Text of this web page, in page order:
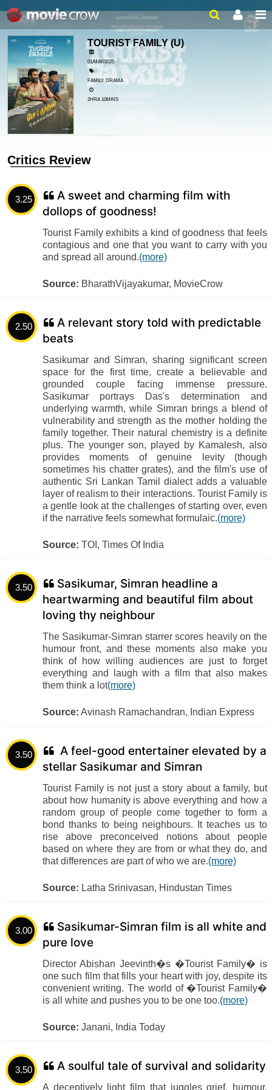
TOURIST FAMILY(U)
01/MAY/2025
FAMILY, DRAMA
2HRA 10MINS
Critics Review
3.25
A sweet and charming film with
dollops of goodness!
Tourist Family exhibits a kind of goodness that feels
contagious and one that you want to carry with you
and spread all around.(more)
Source: BharathVijayakumar, MovieCrow
2.50
A relevant story told with predictable
beats
Sasikumar and Simran, sharing significant screen
space for the first time, create a believable and
grounded couple facing immense pressure.
Sasikumar portrays Das's determination and
underlying warmth, while Simran brings a blend of
vulnerability and strength as the mother holding the
family together. Their natural chemistry is a definite
plus. The younger son, played by Kamalesh, also
provides moments of genuine levity (though
sometimes his chatter grates), and the film's use of
authentic Sri Lankan Tamil dialect adds a valuable
layer of realism to their interactions. Tourist Family is
a gentle look at the challenges of starting over, even
if the narrative feels somewhat formulaic.(more)
Source: TOI, Times Of India
3.50
Sasikumar, Simran headline a
heartwarming and beautiful film about
loving thy neighbour
The Sasikumar-Simran starrer scores heavily on the
humour front, and these moments also make you
think of how willing audiences are just to forget
everything and laugh with a film that also makes
them think a lot(more)
Source: Avinash Ramachandran, Indian Express
3.50
A feel-good entertainer elevated by a
stellar Sasikumar and Simran
Tourist Family is not just a story about a family, but
about how humanity is above everything and how a
random group of people come together to form a
bond thanks to being neighbours. It teaches us to
rise above preconceived notions about people
based on where they are from or what they do, and
that differences are part of who we are.(more)
Source: Latha Srinivasan, Hindustan Times
3.00
Sasikumar-Simran film is all white and
pure love
Director Abishan Jeevinth�s �Tourist Family� is
one such film that fills your heart with joy, despite its
convenient writing. The world of �Tourist Family�
is all white and pushes you to be one too.(more)
Source: Janani, India Today
3.50 A soulful tale of survival and solidarity
A deceptively light film that juggles grief, humour,